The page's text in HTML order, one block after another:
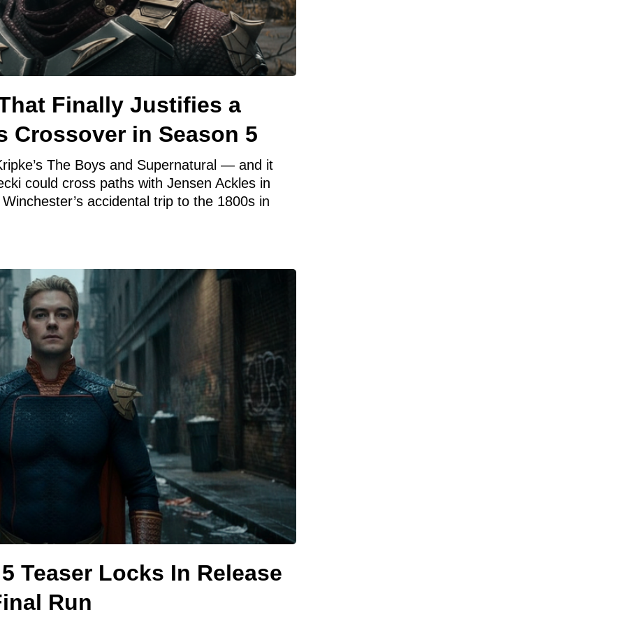
Finally Justifies a
Crossover in Season 5
The Boys and Supernatural — and it
could cross paths with Jensen Ackles in
accidental trip to the 1800s in
Teaser Locks In Release
Run